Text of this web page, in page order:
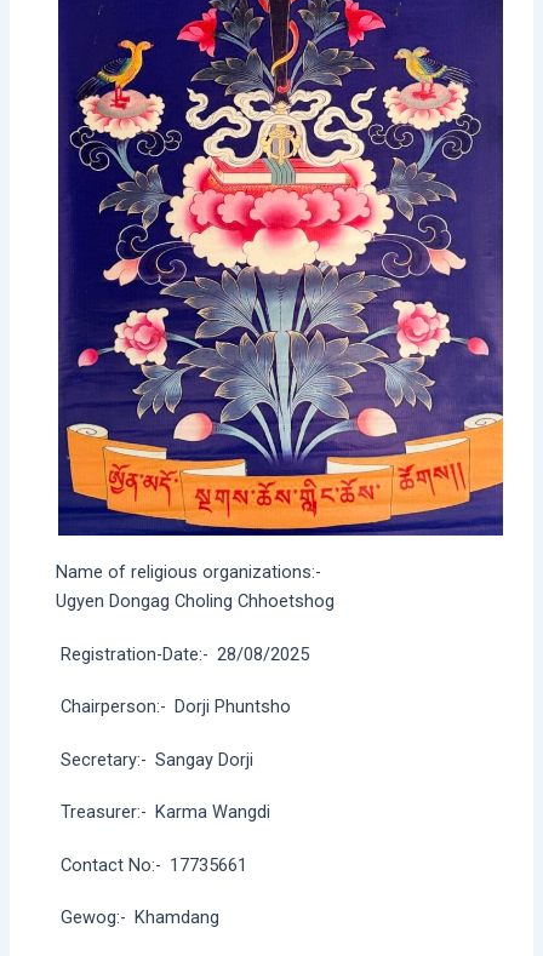
Name of religious organizations:-
Ugyen Dongag Choling Chhoetshog
Registration-Date:- 28/08/2025
Chairperson:- Dorji Phuntsho
Secretary:- Sangay Dorji
Treasurer:- Karma Wangdi
Contact No:- 17735661
Gewog:- Khamdang